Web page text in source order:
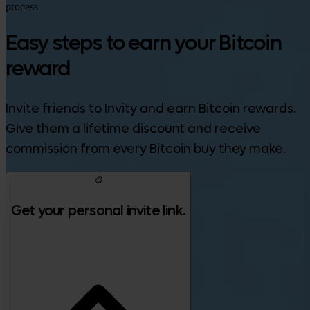
process
Easy steps to earn your Bitcoin
reward
Invite friends to Invity and earn Bitcoin rewards.
Give them a lifetime discount and receive
commission from every Bitcoin buy they make.
🪙
Get your personal invite link.